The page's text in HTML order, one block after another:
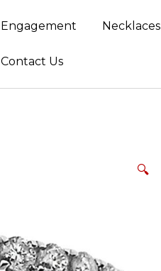
Engagement Necklaces
Contact Us
🔍